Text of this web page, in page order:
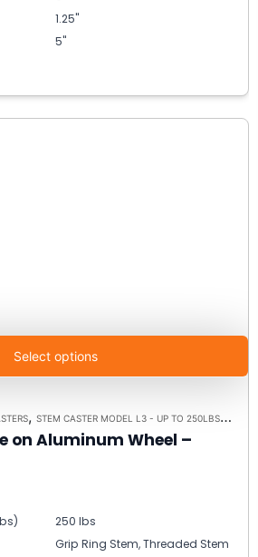
1.25"
5"
Select options
, STEM CASTER MODEL L3 - UP TO 250LBS EACH
on Aluminum Wheel –
250 lbs
Grip Ring Stem, Threaded Stem